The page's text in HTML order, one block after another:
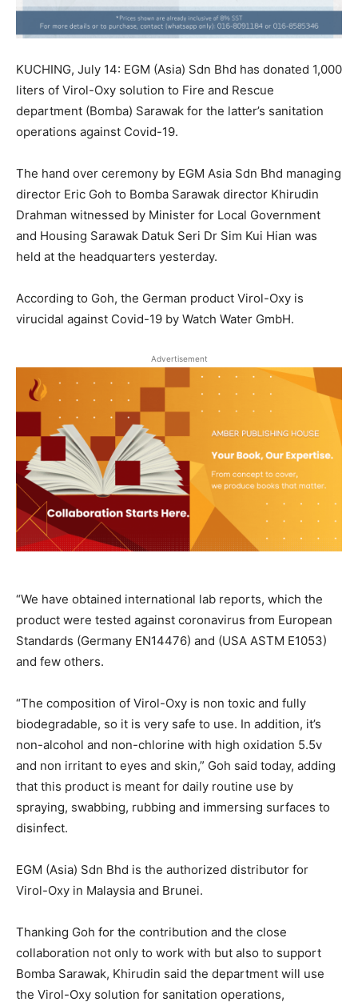
KUCHING, July 14: EGM (Asia) Sdn Bhd has donated 1,000
liters of Virol-Oxy solution to Fire and Rescue
department (Bomba) Sarawak for the latter’s sanitation
operations against Covid-19.
The hand over ceremony by EGM Asia Sdn Bhd managing
director Eric Goh to Bomba Sarawak director Khirudin
Drahman witnessed by Minister for Local Government
and Housing Sarawak Datuk Seri Dr Sim Kui Hian was
held at the headquarters yesterday.
According to Goh, the German product Virol-Oxy is
virucidal against Covid-19 by Watch Water GmbH.
Advertisement
“We have obtained international lab reports, which the
product were tested against coronavirus from European
Standards (Germany EN14476) and (USA ASTM E1053)
and few others.
“The composition of Virol-Oxy is non toxic and fully
biodegradable, so it is very safe to use. In addition, it’s
non-alcohol and non-chlorine with high oxidation 5.5v
and non irritant to eyes and skin,” Goh said today, adding
that this product is meant for daily routine use by
spraying, swabbing, rubbing and immersing surfaces to
disinfect.
EGM (Asia) Sdn Bhd is the authorized distributor for
Virol-Oxy in Malaysia and Brunei.
Thanking Goh for the contribution and the close
collaboration not only to work with but also to support
Bomba Sarawak, Khirudin said the department will use
the Virol-Oxy solution for sanitation operations,